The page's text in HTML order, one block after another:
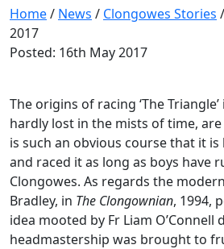
Home/ News / Clongowes Stories /
2017
Posted: 16th May 2017
The origins of racing ‘The
hardly lost in the mists of time,
is such an obvious course that it
and raced it as long as boys have
Clongowes. As regards the
Bradley, in The Clongownian, 1994,
idea mooted by Fr Liam O’Connell
headmastership was brought to